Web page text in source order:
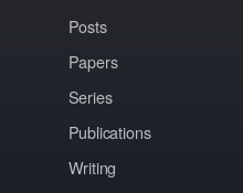
Posts
Papers
Series
Publications
Writing